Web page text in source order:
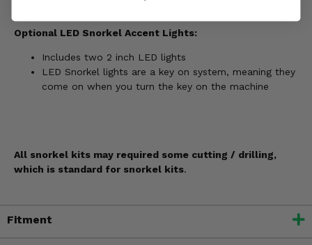
Optional LED Snorkel Accent Lights:
Includes two 2 inch LED lights
LED Snorkel lights are a key on system, meaning they
come on when you turn the key on the machine
All snorkel kits may required some cutting / drilling,
which is standard for snorkel kits.
Fitment